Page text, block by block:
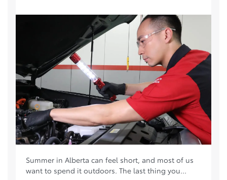
Summer in Alberta can feel short, and most of us
want to spend it outdoors. The last thing you...